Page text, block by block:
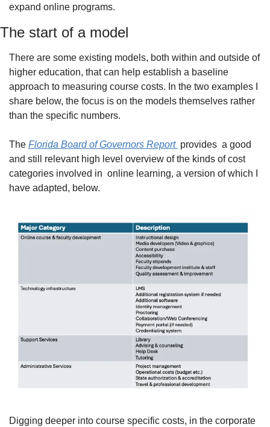
expand online programs.
The start of a model
There are some existing models, both within and outside of
higher education, that can help establish a baseline
approach to measuring course costs. In the two examples I
share below, the focus is on the models themselves rather
than the specific numbers.
The Florida Board of Governors Report provides  a good
and still relevant high level overview of the kinds of cost
categories involved in  online learning, a version of which I
have adapted, below.
Digging deeper into course specific costs, in the corporate